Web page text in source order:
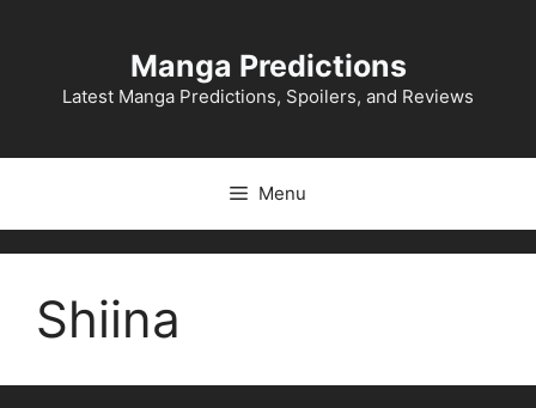
Manga Predictions
Latest Manga Predictions, Spoilers, and Reviews
Menu
Shiina